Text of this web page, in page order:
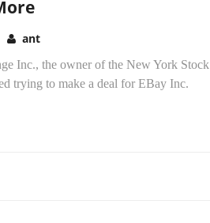
ant
Inc., the owner of the New York Stock
trying to make a deal for EBay Inc.